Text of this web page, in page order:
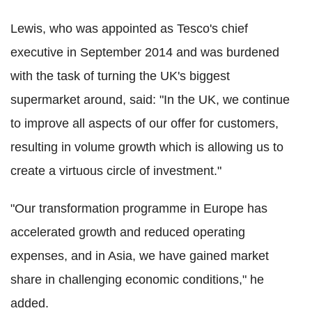
Lewis, who was appointed as Tesco's chief
executive in September 2014 and was burdened
with the task of turning the UK's biggest
supermarket around, said: "In the UK, we continue
to improve all aspects of our offer for customers,
resulting in volume growth which is allowing us to
create a virtuous circle of investment."
"Our transformation programme in Europe has
accelerated growth and reduced operating
expenses, and in Asia, we have gained market
share in challenging economic conditions," he
added.